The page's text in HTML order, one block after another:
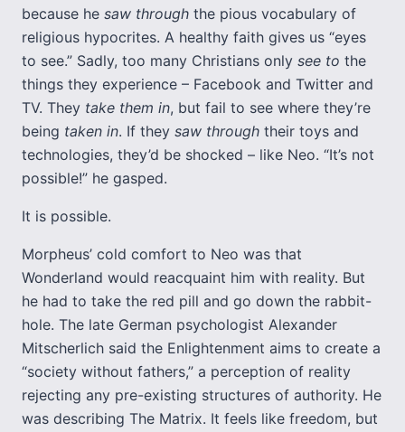
because he saw through the pious vocabulary of
religious hypocrites. A healthy faith gives us “eyes
to see.” Sadly, too many Christians only see to the
things they experience – Facebook and Twitter and
TV. They take them in, but fail to see where they’re
being taken in. If they saw through their toys and
technologies, they’d be shocked – like Neo. “It’s not
possible!” he gasped.
It is possible.
Morpheus’ cold comfort to Neo was that
Wonderland would reacquaint him with reality. But
he had to take the red pill and go down the rabbit-
hole. The late German psychologist Alexander
Mitscherlich said the Enlightenment aims to create a
“society without fathers,” a perception of reality
rejecting any pre-existing structures of authority. He
was describing The Matrix. It feels like freedom, but